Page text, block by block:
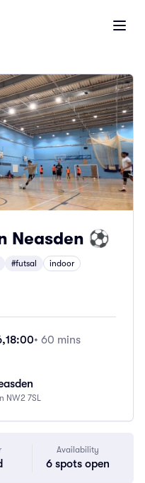
Open
Neasden ⚽
#futsal indoor
18:00• 60 mins
NW2 7SL
Availability
6 spots open